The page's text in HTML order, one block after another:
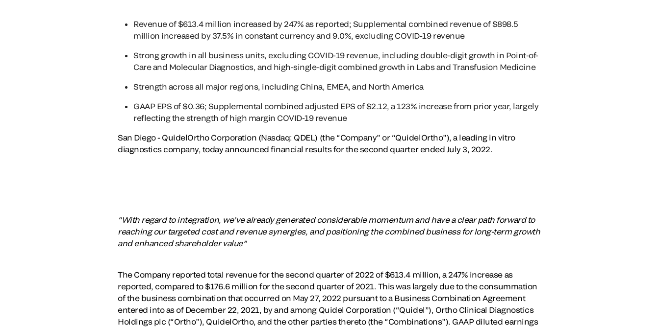
Revenue of $613.4 million increased by 247% as reported; Supplemental combined revenue of $898.5
million increased by 37.5% in constant currency and 9.0%, excluding COVID-19 revenue
Strong growth in all business units, excluding COVID-19 revenue, including double-digit growth in Point-of-
Care and Molecular Diagnostics, and high-single-digit combined growth in Labs and Transfusion Medicine
Strength across all major regions, including China, EMEA, and North America
GAAP EPS of $0.36; Supplemental combined adjusted EPS of $2.12, a 123% increase from prior year, largely
reflecting the strength of high margin COVID-19 revenue
San Diego - QuidelOrtho Corporation (Nasdaq: QDEL) (the “Company” or “QuidelOrtho”), a leading in vitro
diagnostics company, today announced financial results for the second quarter ended July 3, 2022.
“With regard to integration, we’ve already generated considerable momentum and have a clear path forward to
reaching our targeted cost and revenue synergies, and positioning the combined business for long-term growth
and enhanced shareholder value”
The Company reported total revenue for the second quarter of 2022 of $613.4 million, a 247% increase as
reported, compared to $176.6 million for the second quarter of 2021. This was largely due to the consummation
of the business combination that occurred on May 27, 2022 pursuant to a Business Combination Agreement
entered into as of December 22, 2021, by and among Quidel Corporation (“Quidel”), Ortho Clinical Diagnostics
Holdings plc (“Ortho”), QuidelOrtho, and the other parties thereto (the “Combinations”). GAAP diluted earnings